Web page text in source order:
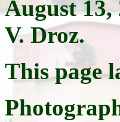
August 13,
V. Droz.
This page